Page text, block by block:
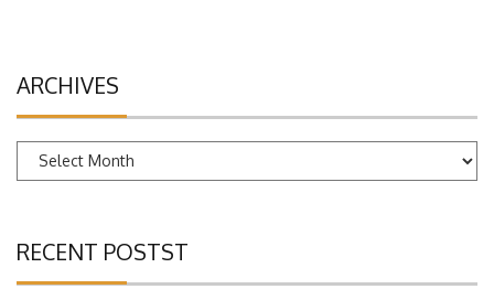
ARCHIVES
Archives
RECENT POSTST